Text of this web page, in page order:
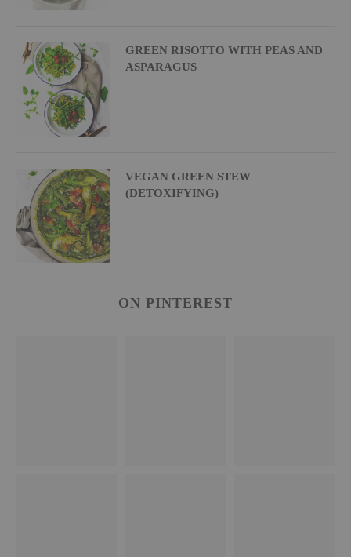
GREEN RISOTTO WITH PEAS AND
ASPARAGUS
VEGAN GREEN STEW
(DETOXIFYING)
ON PINTEREST